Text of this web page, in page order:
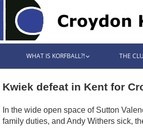
WHAT IS KORFBALL?! THE
Kwiek defeat in Kent for
In the wide open space of Sutton
family duties, and Andy Withers sick,